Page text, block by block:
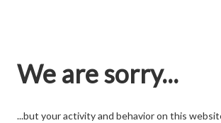
We are sorry...
...but your activity and behavior on this